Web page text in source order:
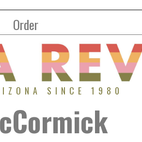
Order
SINCE 1980